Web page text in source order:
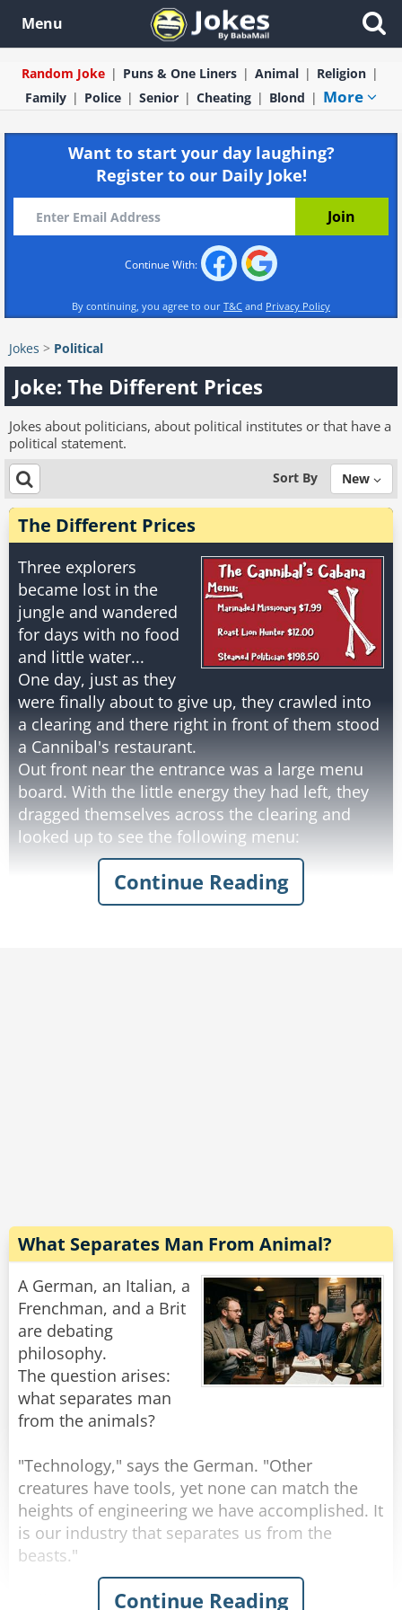
Menu
Random Joke Puns & One Liners Animal
Religion
Family
Police Senior Cheating Blond More
Want to start your day laughing?
Register to our Daily Joke!
Continue With:
By continuing, you agree to our T&C and Privacy Policy
Jokes > Political
Joke: The Different Prices
Jokes about politicians, about political institutes or that have a
political statement.
Sort By New
The Different Prices
Three explorers
became lost in the
jungle and wandered
for days with no food
and little water...
One day, just as they
were finally about to give up, they crawled into
a clearing and there right in front of them stood
a Cannibal's restaurant.
Out front near the entrance was a large menu
board. With the little energy they had left, they
dragged themselves across the clearing and
looked up to see the following menu:
They struggled into the establishment, dragged
themselves to a table, and a waiter came to take
Continue Reading
What Separates Man From Animal?
A German, an Italian, a
Frenchman, and a Brit
are debating
philosophy.
The question arises:
what separates man
from the animals?
"Technology," says the German. "Other
creatures have tools, yet none can match the
heights of engineering we have accomplished. It
is our industry that separates us from the
beasts."
"I disagree," announces the Italian. "It is our
Continue Reading